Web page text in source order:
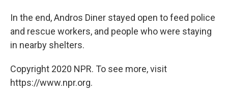
In the end, Andros Diner stayed open to feed police
and rescue workers, and people who were staying
in nearby shelters.
Copyright 2020 NPR. To see more, visit
https://www.npr.org.